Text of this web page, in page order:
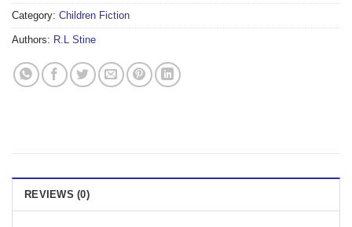
Category: Children Fiction
Authors: R.L Stine
REVIEWS (0)